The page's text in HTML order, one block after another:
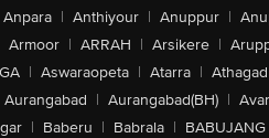
Anpara | Anthiyour | Anuppur |
Armoor | ARRAH | Arsikere |
| Aswaraopeta | Atarra | Athagad
Aurangabad | Aurangabad(BH) |
| Baberu | Babrala | BABUJANG